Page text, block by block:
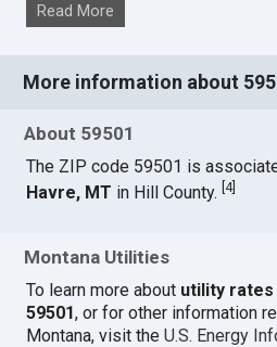
Read More
More information about
About 59501
The ZIP code 59501 is
Havre, MT in Hill County.[4]
Montana Utilities
To learn more about utility rates
59501, or for other information
Montana, visit theU.S. Energy